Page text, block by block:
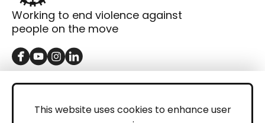
This website uses cookies to enhance user
Working to end violence against
people on the move
GET IN TOUCH